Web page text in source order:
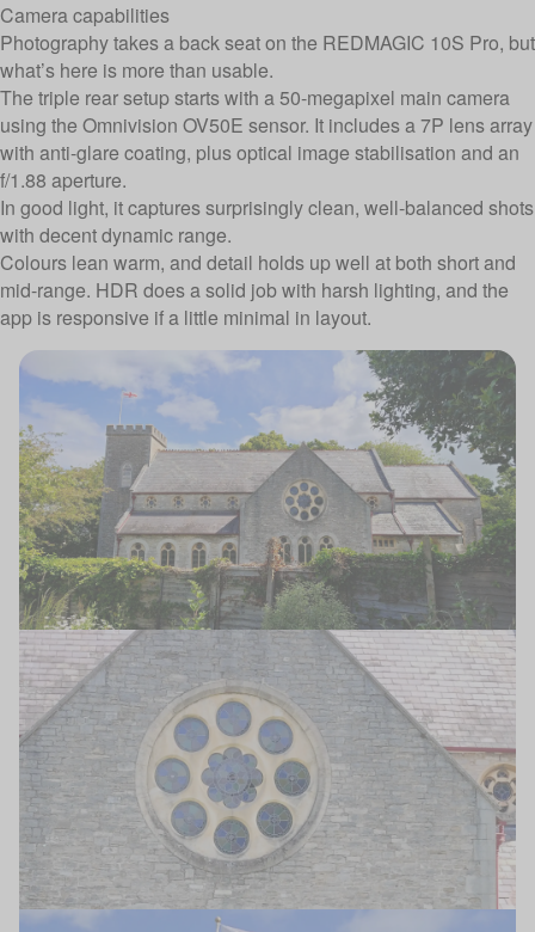
Camera capabilities
Photography takes a back seat on the REDMAGIC 10S Pro, but
what’s here is more than usable.
The triple rear setup starts with a 50-megapixel main camera
using the Omnivision OV50E sensor. It includes a 7P lens array
with anti-glare coating, plus optical image stabilisation and an
f/1.88 aperture.
In good light, it captures surprisingly clean, well-balanced shots
with decent dynamic range.
Colours lean warm, and detail holds up well at both short and
mid-range. HDR does a solid job with harsh lighting, and the
app is responsive if a little minimal in layout.